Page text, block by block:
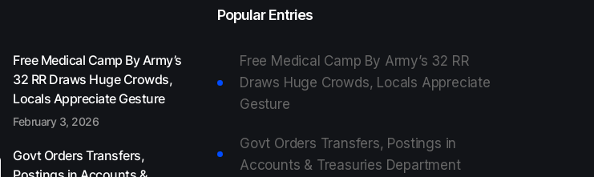
Free Medical Camp By Army’s
32 RR Draws Huge Crowds,
Locals Appreciate Gesture
February 3, 2026
Govt Orders Transfers,
Popular Entries
Free Medical Camp By Army’s 32 RR
Draws Huge Crowds, Locals Appreciate
Gesture
Govt Orders Transfers, Postings in
Accounts & Treasuries Department